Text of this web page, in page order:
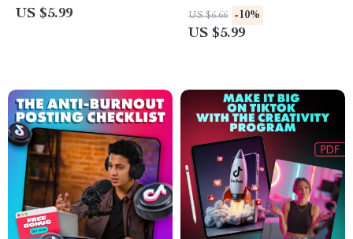
Prevention Guide | Digital
US $5.99
Your Creativity with Powerful
Constraints for Innovative
US $6.66 -10%
US $5.99